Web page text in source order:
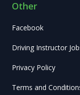
Other
Facebook
Driving Instructor
Privacy Policy
Terms and